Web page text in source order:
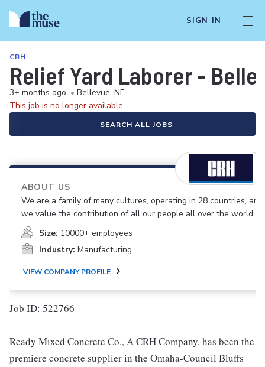
SIGN IN
CRH
Relief Yard Laborer -
3+ months ago • Bellevue, NE
This job is no longer available.
SEARCH ALL JOBS
ABOUT US
We are a family of many cultures, operating in 28 countries, and
we value the contribution of all our people all over the world.
Size: 10000+ employees
Industry: Manufacturing
VIEW COMPANY PROFILE
Job ID: 522766
Ready Mixed Concrete Co., A CRH Company, has been the
premiere concrete supplier in the Omaha-Council Bluffs